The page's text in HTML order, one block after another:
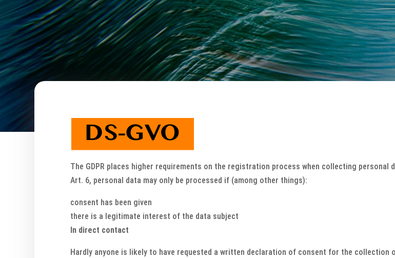
23.6.2023|Privacy|0
The GDPR places higher requirements on the registration process when collecting
Art. 6, personal data may only be processed if (among other things):
consent has been given
there is a legitimate interest of the data subject
In direct contact
Hardly anyone is likely to have requested a written declaration of consent for the collection